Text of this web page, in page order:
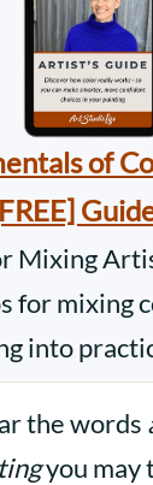
of
Mixing
for mixing
into
the words
you may